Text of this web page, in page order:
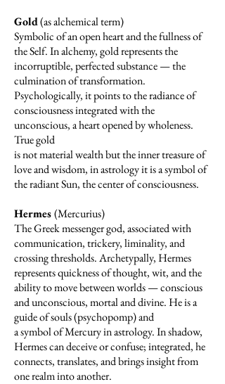
Gold(as alchemical term)
Symbolic of an open heart and the fullness of
the Self. In alchemy, gold represents the
incorruptible, perfected substance — the
culmination of transformation.
Psychologically, it points to the radiance of
consciousness integrated with the
unconscious, a heart opened by wholeness.
True gold
is not material wealth but the inner treasure of
love and wisdom, in astrology it is a symbol of
the radiant Sun, the center of consciousness.
Hermes(Mercurius)
The Greek messenger god, associated with
communication, trickery, liminality, and
crossing thresholds. Archetypally, Hermes
represents quickness of thought, wit, and the
ability to move between worlds — conscious
and unconscious, mortal and divine. He is a
guide of souls (psychopomp) and
a symbol of Mercury in astrology. In shadow,
Hermes can deceive or confuse; integrated, he
connects, translates, and brings insight from
one realm into another.